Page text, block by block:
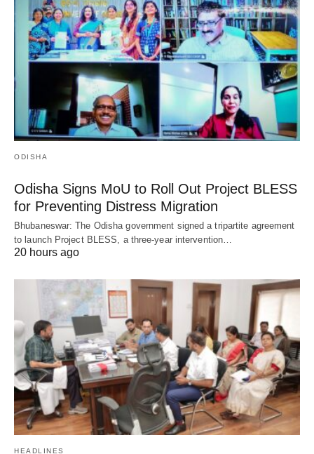
ODISHA
Odisha Signs MoU to Roll Out Project BLESS
for Preventing Distress Migration
Bhubaneswar: The Odisha government signed a tripartite agreement
to launch Project BLESS, a three-year intervention…
20 hours ago
HEADLINES